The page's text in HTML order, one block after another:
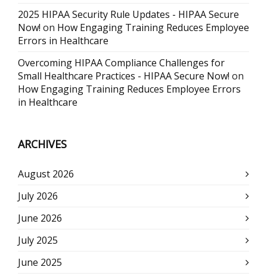
2025 HIPAA Security Rule Updates - HIPAA Secure
Now! on How Engaging Training Reduces Employee
Errors in Healthcare
Overcoming HIPAA Compliance Challenges for
Small Healthcare Practices - HIPAA Secure Now! on
How Engaging Training Reduces Employee Errors
in Healthcare
ARCHIVES
August 2026
July 2026
June 2026
July 2025
June 2025